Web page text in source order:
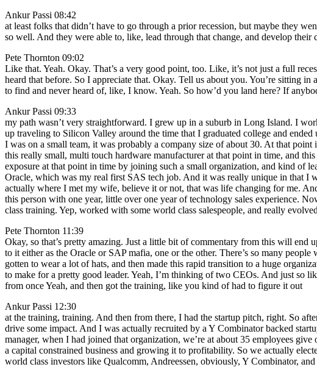
Ankur Passi 08:42
at least folks that didn’t have to go through a prior recession, but maybe they
so well. And they were able to, like, lead through that change, and develop their
Pete Thornton 09:02
Like that. Yeah. Okay. That’s a very good point, too. Like, it’s not just a full
heard that before. So I appreciate that. Okay. Tell us about you. You’re sitting
to find and never heard of, like, I know. Yeah. So how’d you land here? If
Ankur Passi 09:33
my path wasn’t very straightforward. I grew up in a suburb in Long Island. I
up traveling to Silicon Valley around the time that I graduated college and
I was on a small team, it was probably a company size of about 30. At that
this really small, multi touch hardware manufacturer at that point in time, and
exposure at that point in time by joining such a small organization, and kind of
Oracle, which was my real first SAS tech job. And it was really unique in that I
actually where I met my wife, believe it or not, that was life changing for me.
this person with one year, little over one year of technology sales experience.
class training. Yep, worked with some world class salespeople, and really
Pete Thornton 11:39
Okay, so that’s pretty amazing. Just a little bit of commentary from this will
to it either as the Oracle or SAP mafia, one or the other. There’s so many
gotten to wear a lot of hats, and then made this rapid transition to a huge
to make for a pretty good leader. Yeah, I’m thinking of two CEOs. And just so
from once Yeah, and then got the training, like you kind of had to figure it out
Ankur Passi 12:30
at the training, training. And then from there, I had the startup pitch, right. So
drive some impact. And I was actually recruited by a Y Combinator backed
manager, when I had joined that organization, we’re at about 35 employees
a capital constrained business and growing it to profitability. So we actually
world class investors like Qualcomm, Andreessen, obviously, Y Combinator,